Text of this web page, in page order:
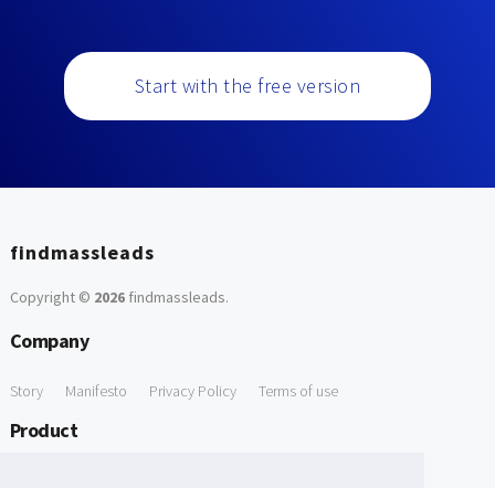
Start with the free version
findmassleads
Copyright © 2026findmassleads.
Company
Story Manifesto Privacy Policy Terms of use
Product